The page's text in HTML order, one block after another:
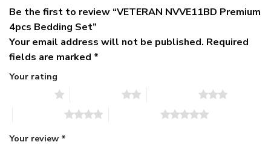
Be the first to review “VETERAN NVVE11BD Premium
4pcs Bedding Set”
Your email address will not be published. Required
fields are marked *
Your rating
Your review *